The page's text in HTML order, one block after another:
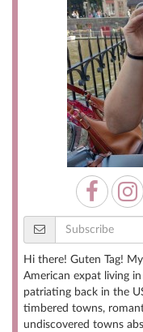
Hi there! Guten Tag!
American expat living
patriating back in the
timbered towns,
undiscovered towns